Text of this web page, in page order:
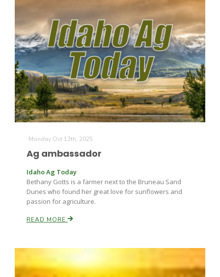
The Agribusiness Update
California Tree Nut Report
Monday Oct 13th, 2025
Ag ambassador
Idaho Ag Today
Bethany Gotts is a farmer next to the Bruneau Sand
Dunes who found her great love for sunflowers and
passion for agriculture.
READ MORE